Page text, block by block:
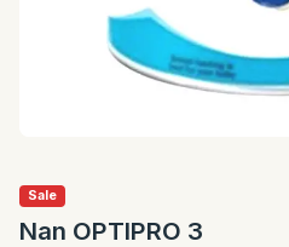
Sale
Nan OPTIPRO 3